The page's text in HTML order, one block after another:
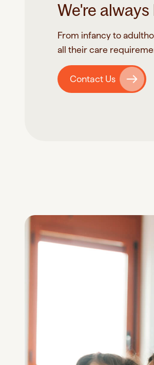
We're
From infancy to
all their care
Contact Us